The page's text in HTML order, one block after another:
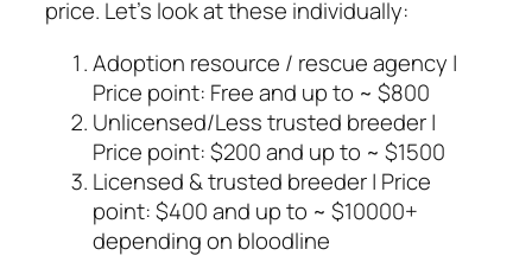
price. Let’s look at these individually:
Adoption resource / rescue agency |
Price point: Free and up to ~ $800
Unlicensed/Less trusted breeder |
Price point: $200 and up to ~ $1500
Licensed & trusted breeder | Price
point: $400 and up to ~ $10000+
depending on bloodline